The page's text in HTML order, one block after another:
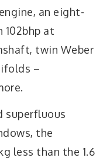
an eight-
102bhp at
twin Weber
–
superfluous
the
less than the 1.6